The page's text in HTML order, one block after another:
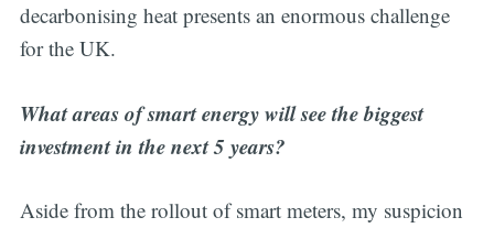
decarbonising heat presents an enormous challenge
for the UK.
What areas of smart energy will see the biggest
investment in the next 5 years?
Aside from the rollout of smart meters, my suspicion